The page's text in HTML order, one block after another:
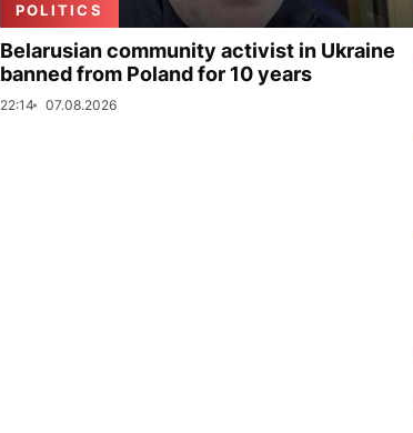
POLITICS
Belarusian community activist in Ukraine
banned from Poland for 10 years
22:14 07.08.2026